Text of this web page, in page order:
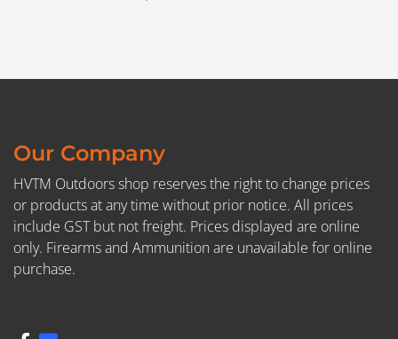
Our Company
HVTM Outdoors shop reserves the right to change prices
or products at any time without prior notice. All prices
include GST but not freight. Prices displayed are online
only. Firearms and Ammunition are unavailable for online
purchase.